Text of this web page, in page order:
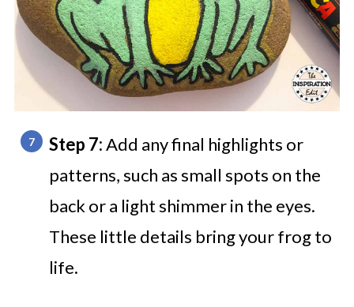
Step 7:Add any final highlights or
patterns, such as small spots on the
back or a light shimmer in the eyes.
These little details bring your frog to
life.